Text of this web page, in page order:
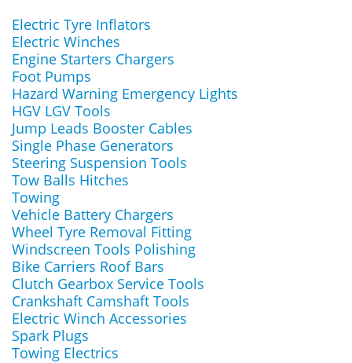
Electric Tyre Inflators
Electric Winches
Engine Starters Chargers
Foot Pumps
Hazard Warning Emergency Lights
HGV LGV Tools
Jump Leads Booster Cables
Single Phase Generators
Steering Suspension Tools
Tow Balls Hitches
Towing
Vehicle Battery Chargers
Wheel Tyre Removal Fitting
Windscreen Tools Polishing
Bike Carriers Roof Bars
Clutch Gearbox Service Tools
Crankshaft Camshaft Tools
Electric Winch Accessories
Spark Plugs
Towing Electrics